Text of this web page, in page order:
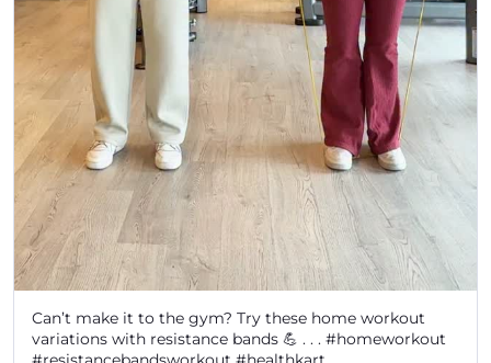
Can’t make it to the gym? Try these home workout
variations with resistance bands 💪 . . . #homeworkout